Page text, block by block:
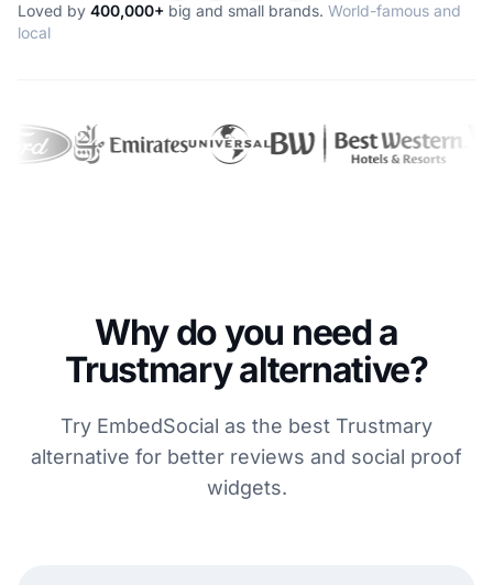
Loved by 400,000+ big and small brands. World-famous and
local
Why do you need a
Trustmary alternative?
Try EmbedSocial as the best Trustmary
alternative for better reviews and social proof
widgets.